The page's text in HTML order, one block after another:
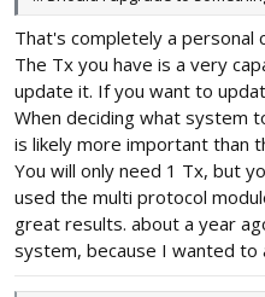
That's completely a personal
The Tx you have is a very
update it. If you want to
When deciding what system
is likely more important than
You will only need 1 Tx, but
used the multi protocol
great results. about a year
system, because I wanted to